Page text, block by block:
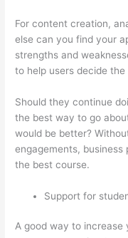
For content creation,
else can you find your
strengths and
to help users decide
Should they continue
the best way to go
would be better?
engagements,
the best course.
Support for
A good way to increase